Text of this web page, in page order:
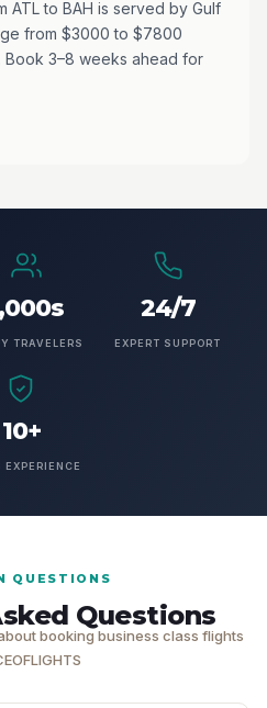
ATL to BAH is served by Gulf
from $3000 to $7800
3–8 weeks ahead for
TRAVELERS
24/7
EXPERT SUPPORT
10+
EXPERIENCE
QUESTIONS
Questions
booking business class flights